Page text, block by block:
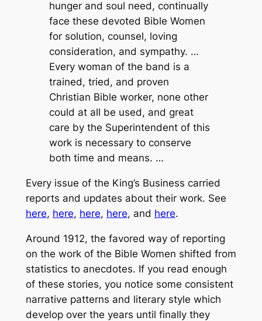
hunger and soul need, continually
face these devoted Bible Women
for solution, counsel, loving
consideration, and sympathy. …
Every woman of the band is a
trained, tried, and proven
Christian Bible worker, none other
could at all be used, and great
care by the Superintendent of this
work is necessary to conserve
both time and means. …
Every issue of the King’s Business carried
reports and updates about their work. See
here, here, here, here, and here.
Around 1912, the favored way of reporting
on the work of the Bible Women shifted from
statistics to anecdotes. If you read enough
of these stories, you notice some consistent
narrative patterns and literary style which
develop over the years until finally they